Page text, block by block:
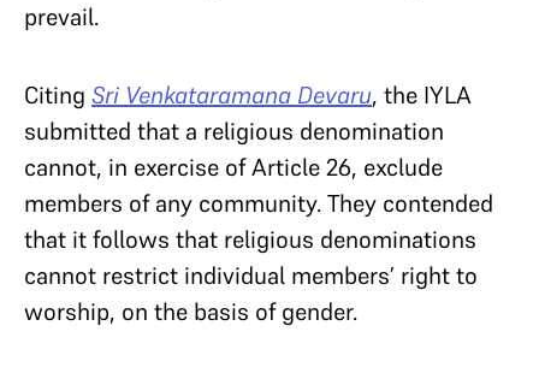
prevail.
Citing Sri Venkataramana Devaru, the IYLA
submitted that a religious denomination
cannot, in exercise of Article 26, exclude
members of any community. They contended
that it follows that religious denominations
cannot restrict individual members’ right to
worship, on the basis of gender.